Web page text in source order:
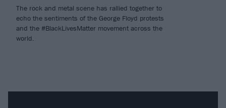
The rock and metal scene has rallied together to
echo the sentiments of the George Floyd protests
and the #BlackLivesMatter movement across the
world.